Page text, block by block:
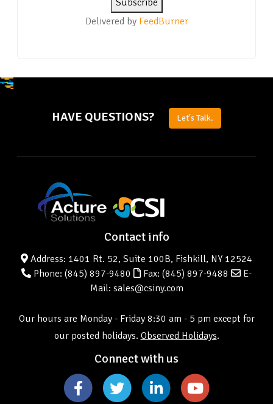
Delivered by FeedBurner
HAVE QUESTIONS? Let's Talk.
Contact info
Address: 1401 Rt. 52, Suite 100B, Fishkill, NY 12524
Phone: (845) 897-9480 Fax: (845) 897-9488
E-
Mail: sales@csiny.com
Our hours are Monday - Friday 8:30 am - 5 pm except for
our posted holidays. Observed Holidays.
Connect with us